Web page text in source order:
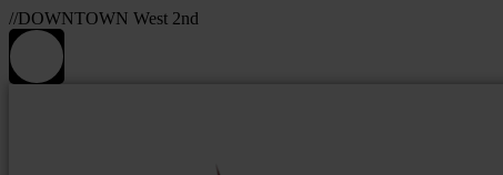
//DOWNTOWN West 2nd